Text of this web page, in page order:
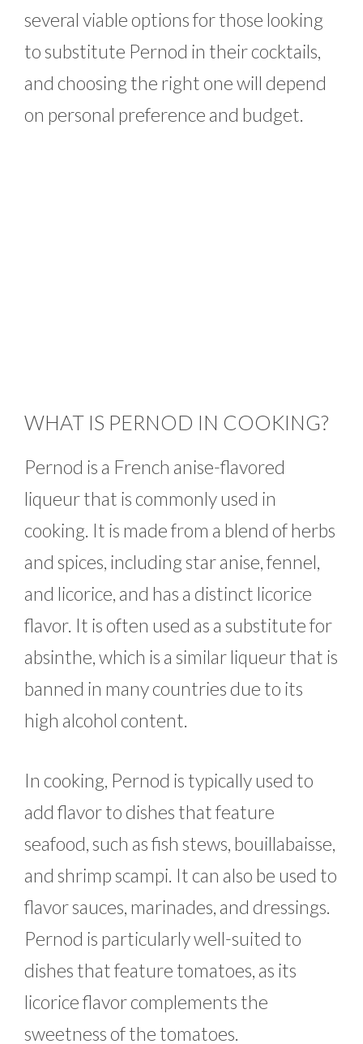
several viable options for those looking
to substitute Pernod in their cocktails,
and choosing the right one will depend
on personal preference and budget.
WHAT IS PERNOD IN COOKING?
Pernod is a French anise-flavored
liqueur that is commonly used in
cooking. It is made from a blend of herbs
and spices, including star anise, fennel,
and licorice, and has a distinct licorice
flavor. It is often used as a substitute for
absinthe, which is a similar liqueur that is
banned in many countries due to its
high alcohol content.
In cooking, Pernod is typically used to
add flavor to dishes that feature
seafood, such as fish stews, bouillabaisse,
and shrimp scampi. It can also be used to
flavor sauces, marinades, and dressings.
Pernod is particularly well-suited to
dishes that feature tomatoes, as its
licorice flavor complements the
sweetness of the tomatoes.